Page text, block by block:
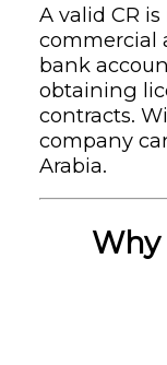
A valid CR
commercial
bank
obtaining
contracts.
company
Arabia.
Why